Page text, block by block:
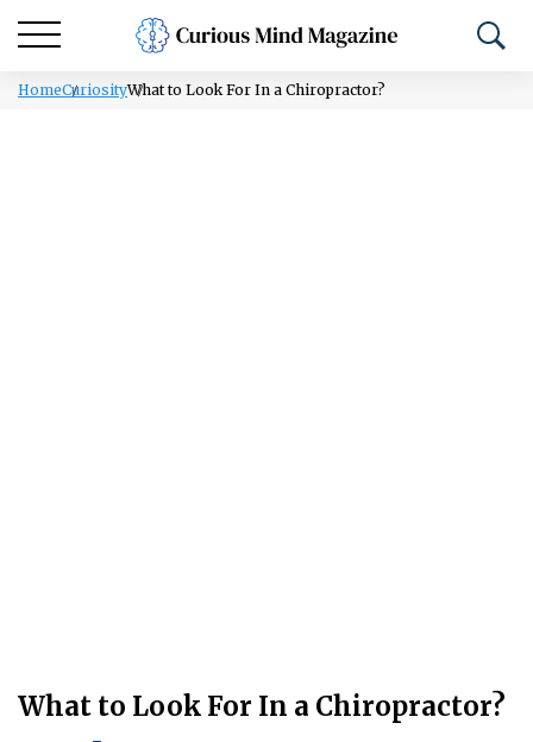
HomeCuriosityWhat to Look For In a Chiropractor?
What to Look For In a Chiropractor?